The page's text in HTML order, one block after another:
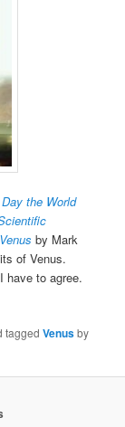
the World
by Mark
of Venus.
have to agree.
taggedVenusby